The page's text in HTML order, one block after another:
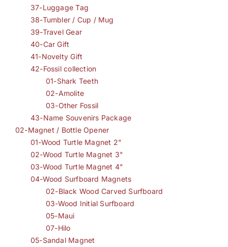
37-Luggage Tag
38-Tumbler / Cup / Mug
39-Travel Gear
40-Car Gift
41-Novelty Gift
42-Fossil collection
01-Shark Teeth
02-Amolite
03-Other Fossil
43-Name Souvenirs Package
02-Magnet / Bottle Opener
01-Wood Turtle Magnet 2"
02-Wood Turtle Magnet 3"
03-Wood Turtle Magnet 4"
04-Wood Surfboard Magnets
02-Black Wood Carved Surfboard
03-Wood Initial Surfboard
05-Maui
07-Hilo
05-Sandal Magnet